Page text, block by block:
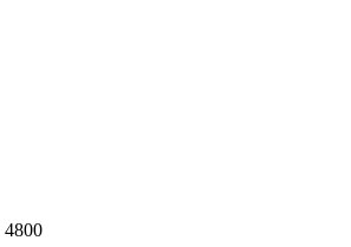
4800